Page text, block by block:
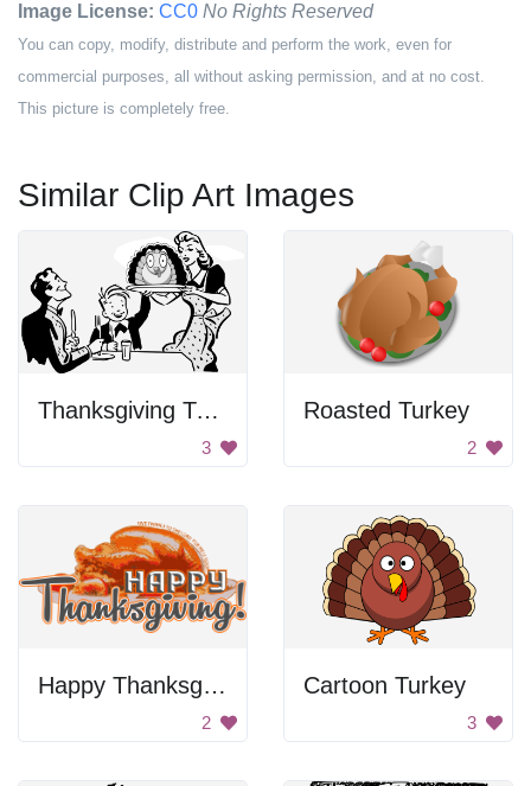
Image License: CC0 No Rights Reserved
You can copy, modify, distribute and perform the work, even for
commercial purposes, all without asking permission, and at no cost.
This picture is completely free.
Similar Clip Art Images
Thanksgiving Turkey Dinner
3
Roasted Turkey
2
Happy Thanksgiving!
2
Cartoon Turkey
3